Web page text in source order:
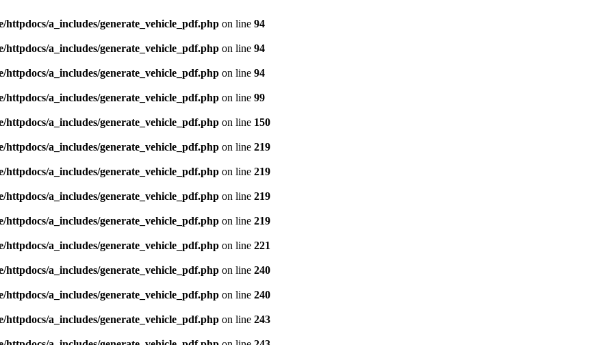
httpdocs/a_includes/generate_vehicle_pdf.php on line 94
httpdocs/a_includes/generate_vehicle_pdf.php on line 94
httpdocs/a_includes/generate_vehicle_pdf.php on line 94
httpdocs/a_includes/generate_vehicle_pdf.php on line 99
httpdocs/a_includes/generate_vehicle_pdf.php on line 150
httpdocs/a_includes/generate_vehicle_pdf.php on line 219
httpdocs/a_includes/generate_vehicle_pdf.php on line 219
httpdocs/a_includes/generate_vehicle_pdf.php on line 219
httpdocs/a_includes/generate_vehicle_pdf.php on line 219
httpdocs/a_includes/generate_vehicle_pdf.php on line 221
httpdocs/a_includes/generate_vehicle_pdf.php on line 240
httpdocs/a_includes/generate_vehicle_pdf.php on line 240
httpdocs/a_includes/generate_vehicle_pdf.php on line 243